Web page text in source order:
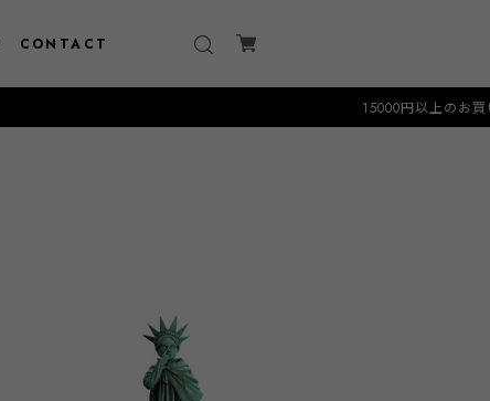
CONTACT
15000円以上のお買い物